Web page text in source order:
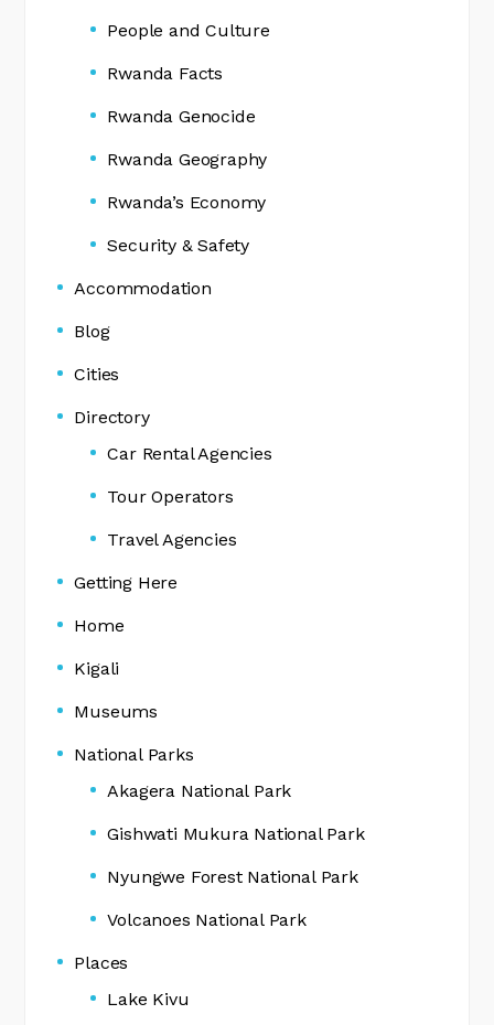
People and Culture
Rwanda Facts
Rwanda Genocide
Rwanda Geography
Rwanda’s Economy
Security & Safety
Accommodation
Blog
Cities
Directory
Car Rental Agencies
Tour Operators
Travel Agencies
Getting Here
Home
Kigali
Museums
National Parks
Akagera National Park
Gishwati Mukura National Park
Nyungwe Forest National Park
Volcanoes National Park
Places
Lake Kivu